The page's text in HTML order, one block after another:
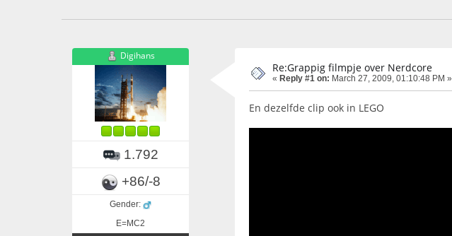
Digihans
1.792
+86/-8
Gender:
E=MC2
Re:Grappig filmpje over Nerdcore
« Reply #1 on: March 27, 2009, 01:10:48 PM »
En dezelfde clip ook in LEGO